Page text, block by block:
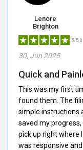
Lenore
Brighton
5/5.0
30, Jun 2025
Quick and
This was my first
found them. The
simple instructions
saved my progress,
pick up right
was responsive